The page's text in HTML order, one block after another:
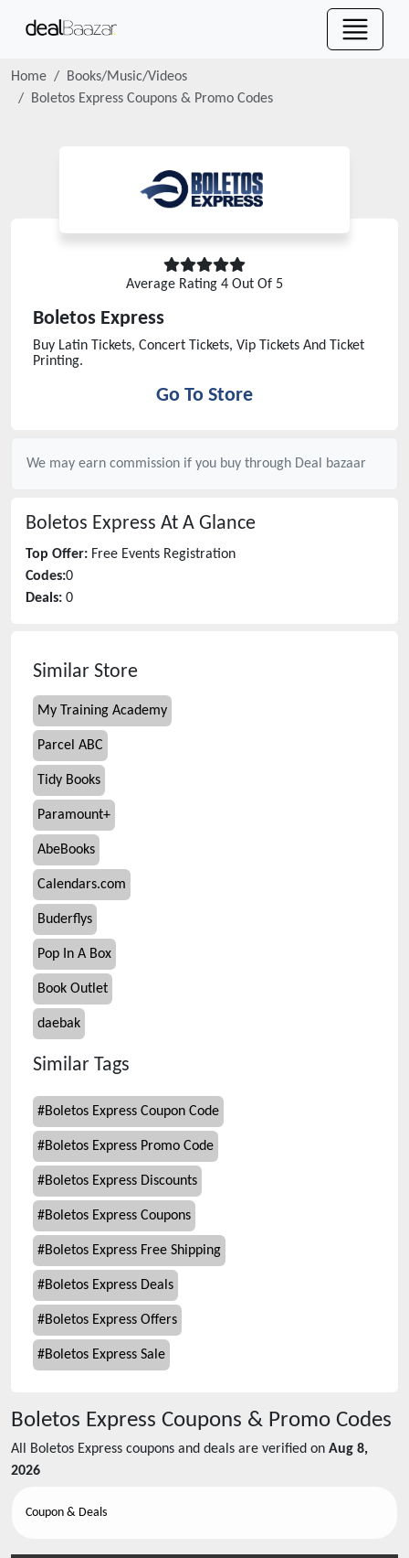
Home
Books/Music/Videos
Boletos Express Coupons & Promo Codes
Average Rating 4 Out Of 5
Boletos Express
Buy Latin Tickets, Concert Tickets, Vip Tickets And Ticket
Printing.
Go To Store
We may earn commission if you buy through Deal bazaar
Boletos Express At A Glance
Top Offer: Free Events Registration
Codes:0
Deals: 0
Similar Store
My Training Academy
Parcel ABC
Tidy Books
Paramount+
AbeBooks
Calendars.com
Buderflys
Pop In A Box
Book Outlet
daebak
Similar Tags
#Boletos Express Coupon Code
#Boletos Express Promo Code
#Boletos Express Discounts
#Boletos Express Coupons
#Boletos Express Free Shipping
#Boletos Express Deals
#Boletos Express Offers
#Boletos Express Sale
Boletos Express Coupons & Promo Codes
All Boletos Express coupons and deals are verified on Aug 8,
2026
Coupon & Deals